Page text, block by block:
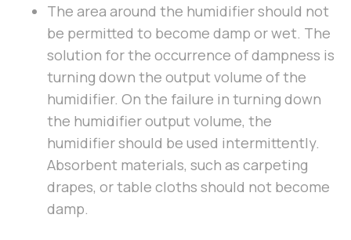
The area around the humidifier should not
be permitted to become damp or wet. The
solution for the occurrence of dampness is
turning down the output volume of the
humidifier. On the failure in turning down
the humidifier output volume, the
humidifier should be used intermittently.
Absorbent materials, such as carpeting
drapes, or table cloths should not become
damp.